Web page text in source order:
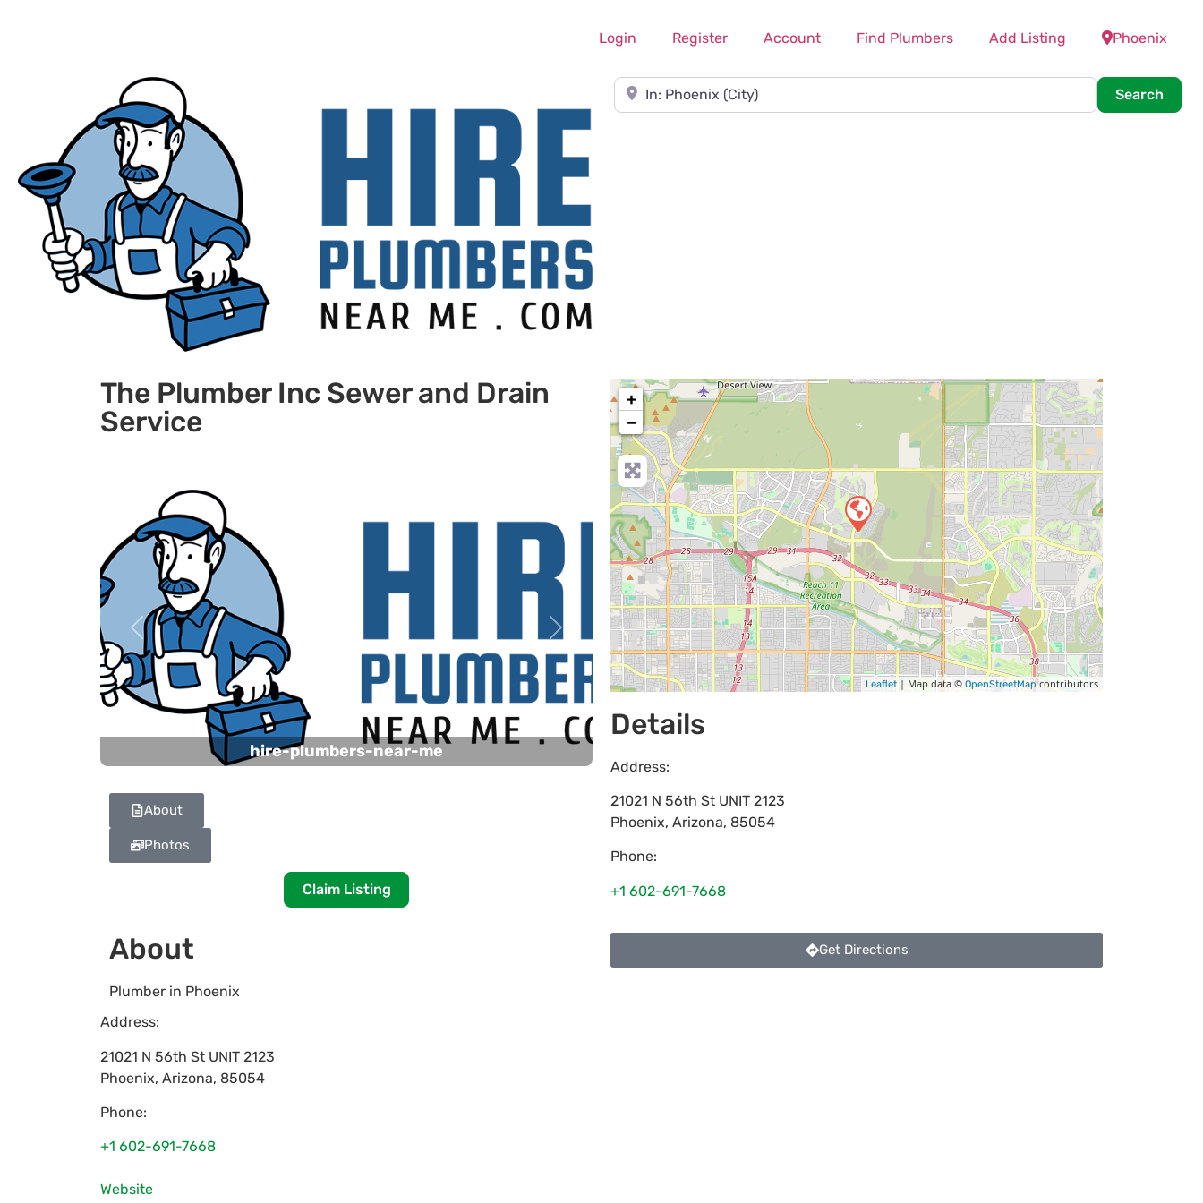
Login Register Account Find Plumbers Add Listing Phoenix
Near
Search
The Plumber Inc Sewer and Drain
Service
hire-plumbers-near-me
Previous Next
About
Photos
Claim Listing
About
Plumber in Phoenix
Address:
21021 N 56th St UNIT 2123
Phoenix, Arizona, 85054
Phone:
+1 602-691-7668
Website
+
−
Leaflet | Map data © OpenStreetMapcontributors
Details
Address:
21021 N 56th St UNIT 2123
Phoenix, Arizona, 85054
Phone:
+1 602-691-7668
Get Directions